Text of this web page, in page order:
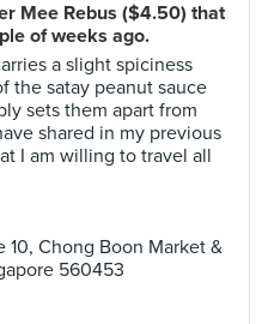
Mee Rebus ($4.50) that
of weeks ago.
a slight spiciness
the satay peanut sauce
sets them apart from
shared in my previous
I am willing to travel all
Chong Boon Market &
560453